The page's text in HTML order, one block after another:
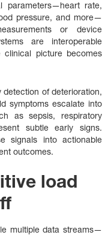
parameters—heart rate,
pressure, and more—
or device
are interoperable
clinical picture becomes
detection of deterioration,
symptoms escalate into
as sepsis, respiratory
subtle early signs.
signals into actionable
outcomes.
load
multiple data streams—